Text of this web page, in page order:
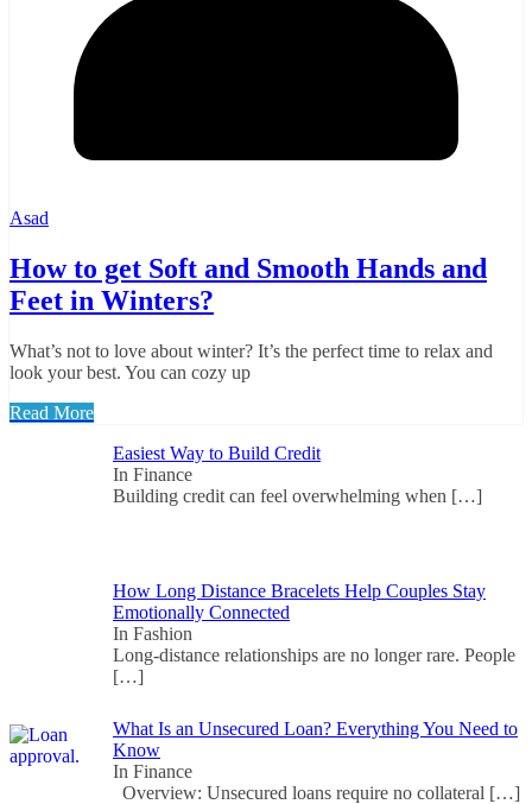
Asad
How to get Soft and Smooth Hands and
Feet in Winters?
What’s not to love about winter? It’s the perfect time to relax and
look your best. You can cozy up
Read More
Easiest Way to Build Credit
In Finance
Building credit can feel overwhelming when […]
How Long Distance Bracelets Help Couples Stay
Emotionally Connected
In Fashion
Long-distance relationships are no longer rare. People
[…]
What Is an Unsecured Loan? Everything You Need to
Know
In Finance
Overview: Unsecured loans require no collateral […]